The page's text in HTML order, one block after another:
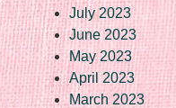
July 2023
June 2023
May 2023
April 2023
March 2023